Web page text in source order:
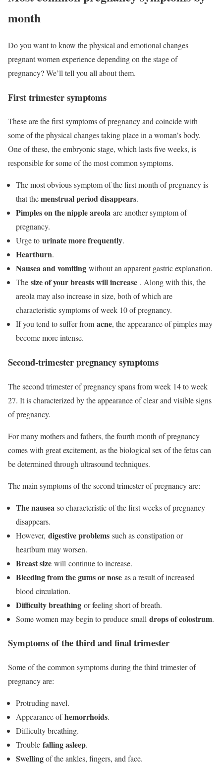
month
Do you want to know the physical and emotional changes
pregnant women experience depending on the stage of
pregnancy? We’ll tell you all about them.
First trimester symptoms
These are the first symptoms of pregnancy and coincide with
some of the physical changes taking place in a woman’s body.
One of these, the embryonic stage, which lasts five weeks, is
responsible for some of the most common symptoms.
The most obvious symptom of the first month of pregnancy is
that themenstrual period disappears.
Pimples on the nipple areola are another symptom of
pregnancy.
Urge to urinate more frequently.
Heartburn.
Nausea and vomiting without an apparent gastric explanation.
The size of your breasts will increase . Along with this, the
areola may also increase in size, both of which are
characteristic symptoms of week 10 of pregnancy.
If you tend to suffer from acne, the appearance of pimples may
become more intense.
Second-trimester pregnancy symptoms
The second trimester of pregnancy spans from week 14 to week
27. It is characterized by the appearance of clear and visible signs
of pregnancy.
For many mothers and fathers, the fourth month of pregnancy
comes with great excitement, as the biological sex of the fetus can
be determined through ultrasound techniques.
The main symptoms of the second trimester of pregnancy are:
The nausea so characteristic of the first weeks of pregnancy
disappears.
However, digestive problems such as constipation or
heartburn may worsen.
Breast size will continue to increase.
Bleeding from the gums or nose as a result of increased
blood circulation.
Difficulty breathing or feeling short of breath.
Some women may begin to produce small drops of colostrum.
Symptoms of the third and final trimester
Some of the common symptoms during the third trimester of
pregnancy are:
Protruding navel.
Appearance ofhemorrhoids.
Difficulty breathing.
Trouble falling asleep.
Swellingof the ankles, fingers, and face.